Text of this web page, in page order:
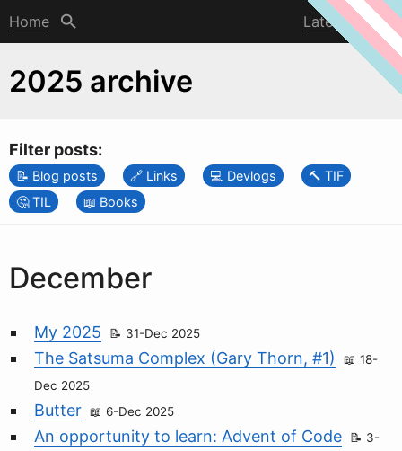
Home Latest post
2025 archive
Filter posts:
Blog posts Links Devlogs
TIF
TIL
Books
December
My 2025 31-Dec 2025
The Satsuma Complex (Gary Thorn, #1)
18-
Dec 2025
Butter 6-Dec 2025
An opportunity to learn: Advent of Code
3-